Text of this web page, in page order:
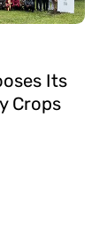
Its
Crops